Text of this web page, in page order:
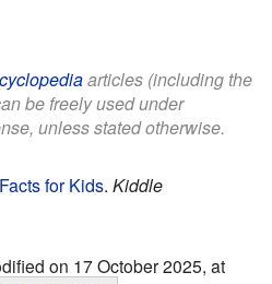
articles (including the
be freely used under
unless stated otherwise.
for Kids. Kiddle
on 17 October 2025, at